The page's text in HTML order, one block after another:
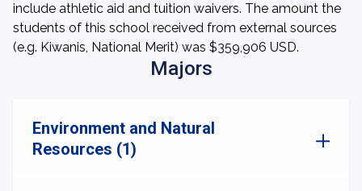
include athletic aid and tuition waivers. The amount the
students of this school received from external sources
(e.g. Kiwanis, National Merit) was $359,906 USD.
Majors
Environment and Natural
Resources (1)